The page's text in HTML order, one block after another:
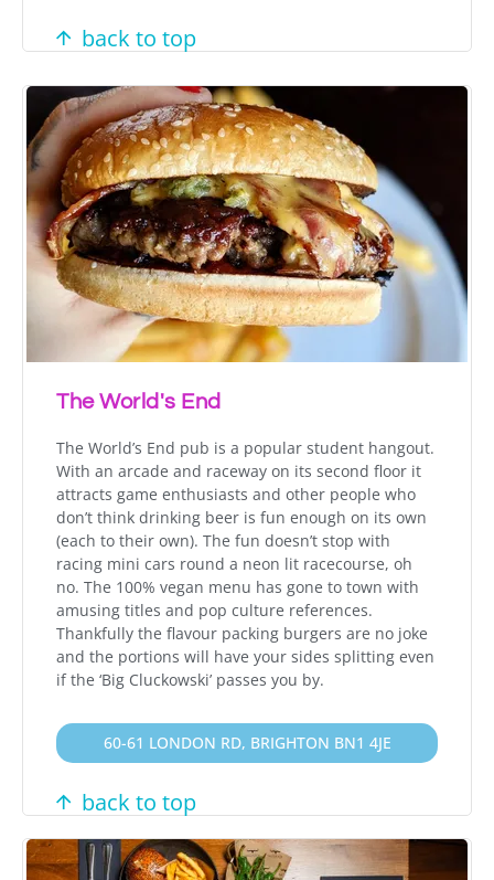
back to top
The World's End
The World’s End pub is a popular student hangout.
With an arcade and raceway on its second floor it
attracts game enthusiasts and other people who
don’t think drinking beer is fun enough on its own
(each to their own). The fun doesn’t stop with
racing mini cars round a neon lit racecourse, oh
no. The 100% vegan menu has gone to town with
amusing titles and pop culture references.
Thankfully the flavour packing burgers are no joke
and the portions will have your sides splitting even
if the ‘Big Cluckowski’ passes you by.
60-61 LONDON RD, BRIGHTON BN1 4JE
back to top